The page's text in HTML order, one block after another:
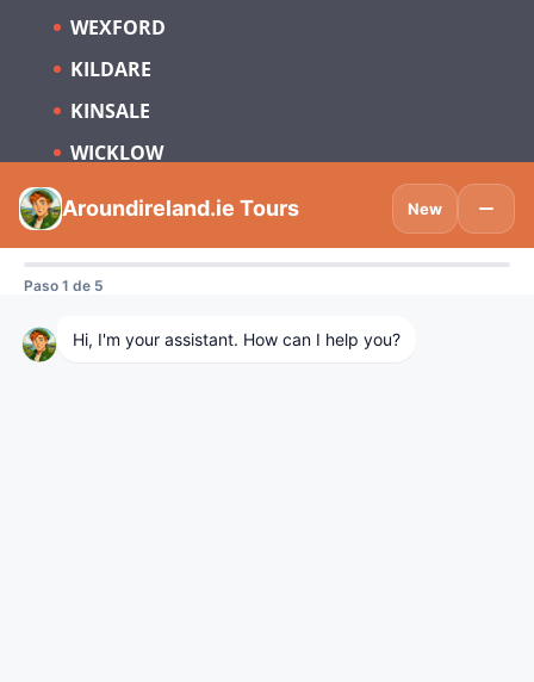
WEXFORD
KILDARE
KINSALE
WICKLOW
Subscribe to be updated on what’s new
in Tourism Ireland and Spain.